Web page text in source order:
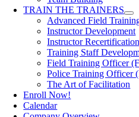
TRAIN THE TRAINERS
Advanced Field
Instructor Development
Instructor
Training Staff
Field Training Officer
Police Training Officer
The Art of Facilitation
Enroll Now!
Calendar